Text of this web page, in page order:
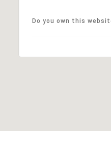
Do you own this